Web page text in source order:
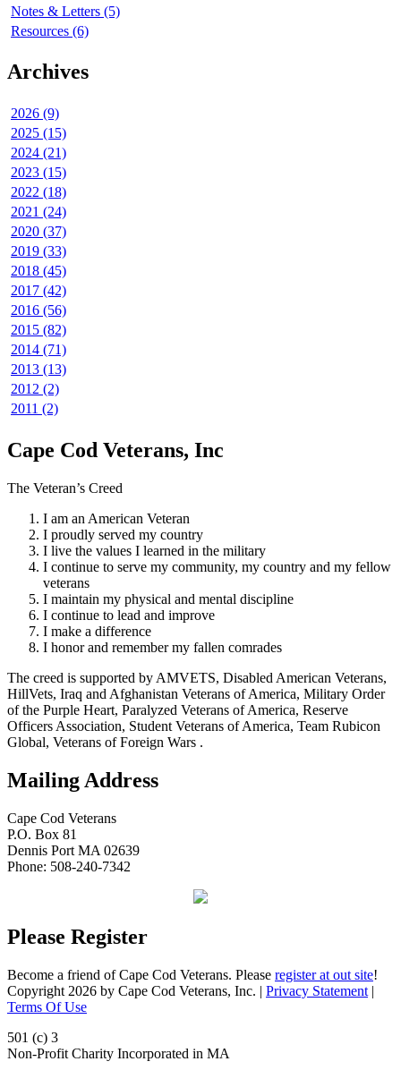
Notes & Letters (5)
Resources (6)
Archives
2026 (9)
2025 (15)
2024 (21)
2023 (15)
2022 (18)
2021 (24)
2020 (37)
2019 (33)
2018 (45)
2017 (42)
2016 (56)
2015 (82)
2014 (71)
2013 (13)
2012 (2)
2011 (2)
Cape Cod Veterans, Inc
The Veteran’s Creed
I am an American Veteran
I proudly served my country
I live the values I learned in the military
I continue to serve my community, my country and my fellow
veterans
I maintain my physical and mental discipline
I continue to lead and improve
I make a difference
I honor and remember my fallen comrades
The creed is supported by AMVETS, Disabled American Veterans,
HillVets, Iraq and Afghanistan Veterans of America, Military Order
of the Purple Heart, Paralyzed Veterans of America, Reserve
Officers Association, Student Veterans of America, Team Rubicon
Global, Veterans of Foreign Wars .
Mailing Address
Cape Cod Veterans
P.O. Box 81
Dennis Port MA 02639
Phone: 508-240-7342
Please Register
Become a friend of Cape Cod Veterans. Please register at out site!
Copyright 2026 by Cape Cod Veterans, Inc. | Privacy Statement |
Terms Of Use
501 (c) 3
Non-Profit Charity Incorporated in MA